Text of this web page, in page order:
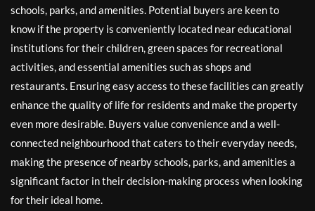
schools, parks, and amenities. Potential buyers are keen to
know if the property is conveniently located near educational
institutions for their children, green spaces for recreational
activities, and essential amenities such as shops and
restaurants. Ensuring easy access to these facilities can greatly
enhance the quality of life for residents and make the property
even more desirable. Buyers value convenience and a well-
connected neighbourhood that caters to their everyday needs,
making the presence of nearby schools, parks, and amenities a
significant factor in their decision-making process when looking
for their ideal home.